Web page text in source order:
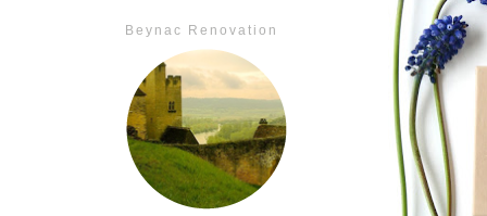
Beynac Renovation